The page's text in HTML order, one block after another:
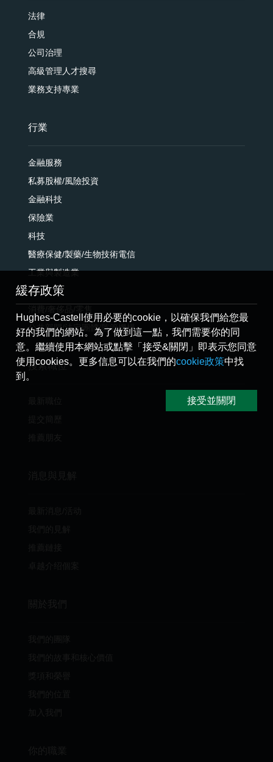
法律
合規
公司治理
高級管理人才搜尋
業務支持專業
行業
金融服務
私募股權/風險投資
金融科技
保險業
科技
醫療保健/製藥/生物技術電信
工業與製造業
電訊
公共部門/法定團體/監管機構
搜索職位
緩存政策
Hughes-Castell使用必要的cookie，以確保我們給您最
好的我們的網站。為了做到這一點，我們需要你的同
意。繼續使用本網站或點擊「接受&關閉」即表示您同意
使用cookies。更多信息可以在我們的cookie政策中找
到。
接受並關閉